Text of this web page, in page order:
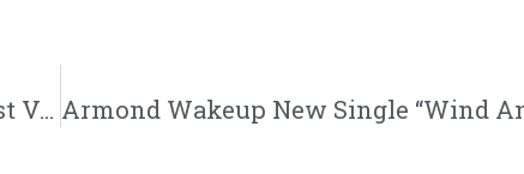
Hip Hop DX Breaks Down 5 of nobigdyl.’s Best Verses | @nobigdyl @indiextribe @trackstarz